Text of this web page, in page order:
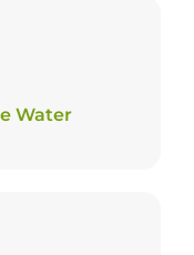
Water